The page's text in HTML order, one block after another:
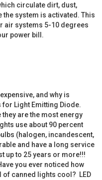
circulate dirt, dust,
system is activated. This
air systems 5-10 degrees
power bill.
and why is
for Light Emitting Diode.
are the most energy
use about 90 percent
(halogen, incandescent,
and have a long service
up to 25 years or more!!!
you ever noticed how
of canned lights cool? LED